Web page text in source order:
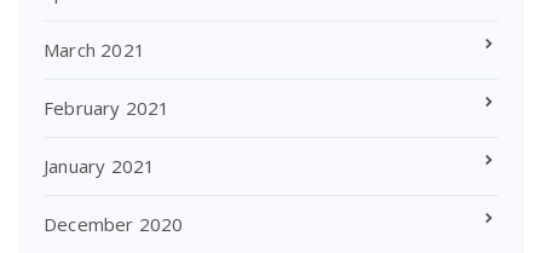
March 2021
February 2021
January 2021
December 2020